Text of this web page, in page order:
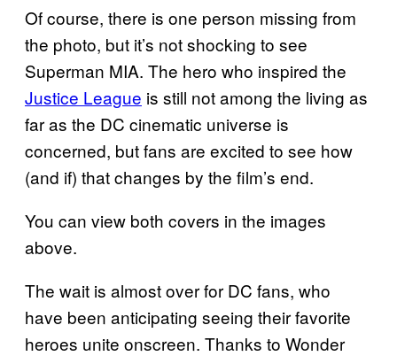
Of course, there is one person missing from
the photo, but it’s not shocking to see
Superman MIA. The hero who inspired the
Justice League is still not among the living as
far as the DC cinematic universe is
concerned, but fans are excited to see how
(and if) that changes by the film’s end.
You can view both covers in the images
above.
The wait is almost over for DC fans, who
have been anticipating seeing their favorite
heroes unite onscreen. Thanks to Wonder